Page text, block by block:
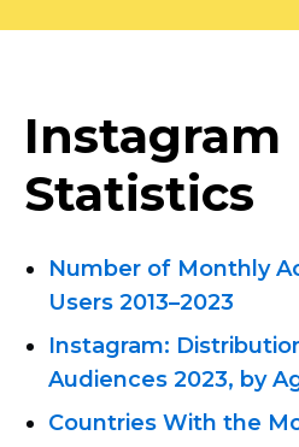
Instagram
Statistics
Number of Monthly
Users 2013–2023
Instagram:
Audiences 2023, by
Countries With the